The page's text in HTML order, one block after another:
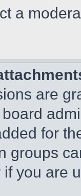
a
are
for
groups
you are